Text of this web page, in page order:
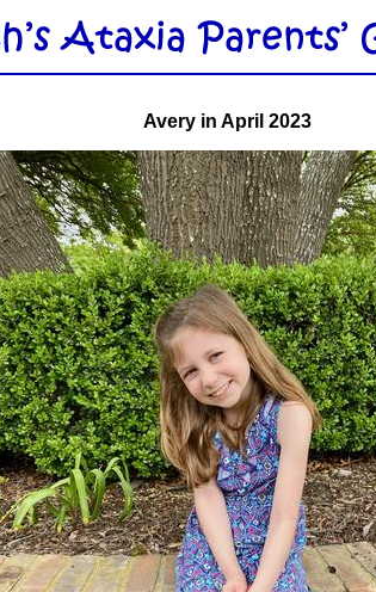
Avery in April 2023